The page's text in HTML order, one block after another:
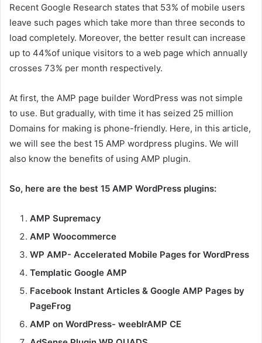
Recent Google Research states that 53% of mobile users
leave such pages which take more than three seconds to
load completely. Moreover, the better result can increase
up to 44%of unique visitors to a web page which annually
crosses 73% per month respectively.
At first, the AMP page builder WordPress was not simple
to use. But gradually, with time it has seized 25 million
Domains for making is phone-friendly. Here, in this article,
we will see the best 15 AMP wordpress plugins. We will
also know the benefits of using AMP plugin.
So, here are the best 15 AMP WordPress plugins:
AMP Supremacy
AMP Woocommerce
WP AMP- Accelerated Mobile Pages for WordPress
Templatic Google AMP
Facebook Instant Articles & Google AMP Pages by
PageFrog
AMP on WordPress- weeblrAMP CE